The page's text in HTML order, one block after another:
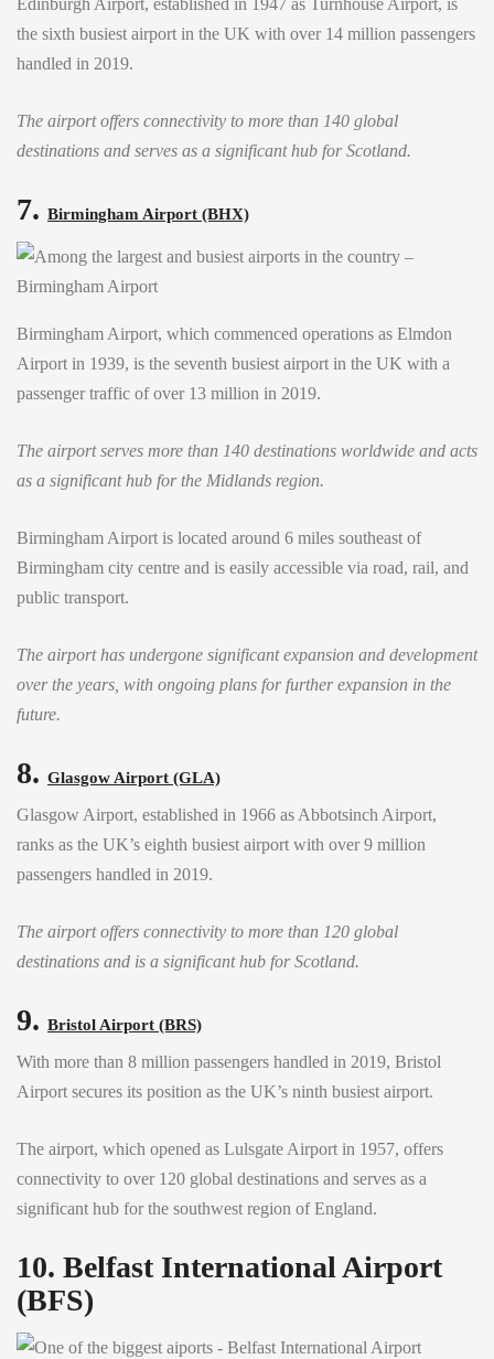
Edinburgh Airport, established in 1947 as Turnhouse Airport, is
the sixth busiest airport in the UK with over 14 million passengers
handled in 2019.
The airport offers connectivity to more than 140 global
destinations and serves as a significant hub for Scotland.
7. Birmingham Airport (BHX)
Birmingham Airport, which commenced operations as Elmdon
Airport in 1939, is the seventh busiest airport in the UK with a
passenger traffic of over 13 million in 2019.
The airport serves more than 140 destinations worldwide and acts
as a significant hub for the Midlands region.
Birmingham Airport is located around 6 miles southeast of
Birmingham city centre and is easily accessible via road, rail, and
public transport.
The airport has undergone significant expansion and development
over the years, with ongoing plans for further expansion in the
future.
8. Glasgow Airport (GLA)
Glasgow Airport, established in 1966 as Abbotsinch Airport,
ranks as the UK’s eighth busiest airport with over 9 million
passengers handled in 2019.
The airport offers connectivity to more than 120 global
destinations and is a significant hub for Scotland.
9. Bristol Airport (BRS)
With more than 8 million passengers handled in 2019, Bristol
Airport secures its position as the UK’s ninth busiest airport.
The airport, which opened as Lulsgate Airport in 1957, offers
connectivity to over 120 global destinations and serves as a
significant hub for the southwest region of England.
10. Belfast International Airport
(BFS)